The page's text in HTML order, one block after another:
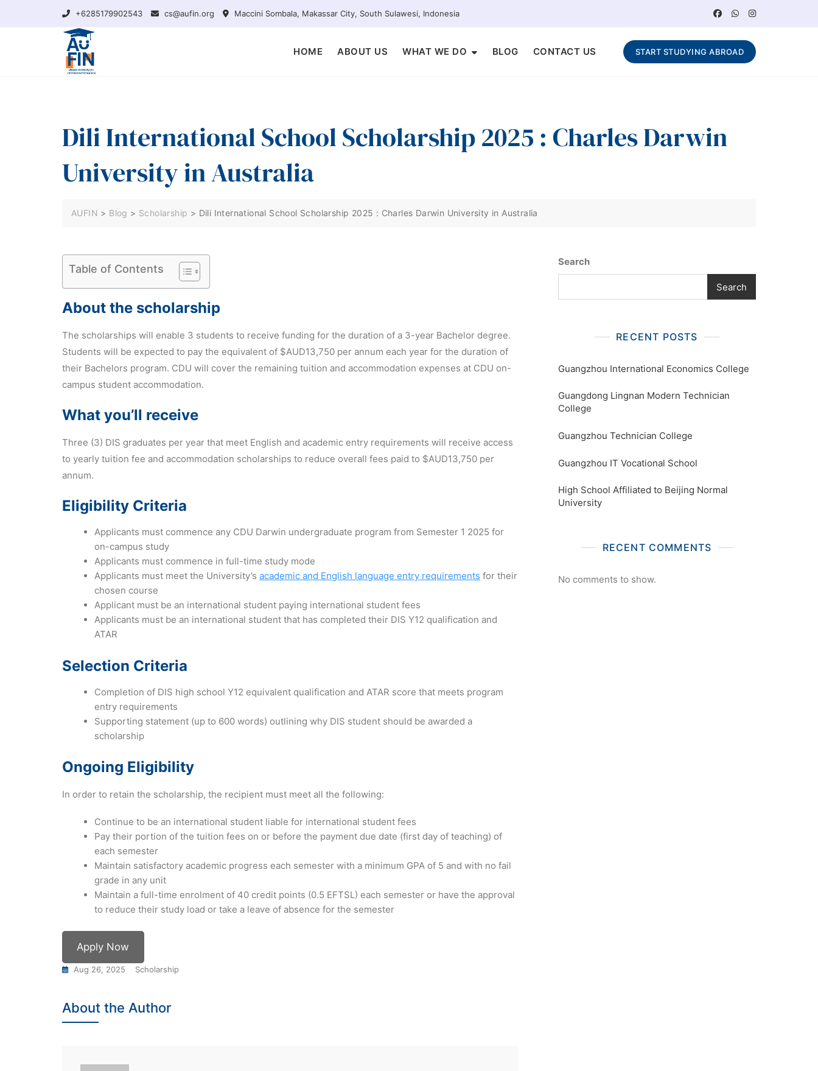
+6285179902543 cs@aufin.org Maccini Sombala, Makassar City, South Sulawesi, Indonesia
HOME ABOUT US WHAT WE DO BLOG CONTACT US START STUDYING ABROAD
Dili International School Scholarship 2025 : Charles Darwin
University in Australia
AUFIN > Blog > Scholarship > Dili International School Scholarship 2025 : Charles Darwin University in Australia
Table of Contents
About the scholarship
The scholarships will enable 3 students to receive funding for the duration of a 3-year Bachelor degree.
Students will be expected to pay the equivalent of $AUD13,750 per annum each year for the duration of
their Bachelors program. CDU will cover the remaining tuition and accommodation expenses at CDU on-
campus student accommodation.
What you’ll receive
Three (3) DIS graduates per year that meet English and academic entry requirements will receive access
to yearly tuition fee and accommodation scholarships to reduce overall fees paid to $AUD13,750 per
annum.
Eligibility Criteria
Applicants must commence any CDU Darwin undergraduate program from Semester 1 2025 for
on-campus study
Applicants must commence in full-time study mode
Applicants must meet the University’sacademic and English language entry requirements for their
chosen course
Applicant must be an international student paying international student fees
Applicants must be an international student that has completed their DIS Y12 qualification and
ATAR
Selection Criteria
Completion of DIS high school Y12 equivalent qualification and ATAR score that meets program
entry requirements
Supporting statement (up to 600 words) outlining why DIS student should be awarded a
scholarship
Ongoing Eligibility
In order to retain the scholarship, the recipient must meet all the following:
Continue to be an international student liable for international student fees
Pay their portion of the tuition fees on or before the payment due date (first day of teaching) of
each semester
Maintain satisfactory academic progress each semester with a minimum GPA of 5 and with no fail
grade in any unit
Maintain a full-time enrolment of 40 credit points (0.5 EFTSL) each semester or have the approval
to reduce their study load or take a leave of absence for the semester
Apply Now
Aug 26, 2025 Scholarship
About the Author
Search
Search
RECENT POSTS
Guangzhou International Economics College
Guangdong Lingnan Modern Technician
College
Guangzhou Technician College
Guangzhou IT Vocational School
High School Affiliated to Beijing Normal
University
RECENT COMMENTS
No comments to show.